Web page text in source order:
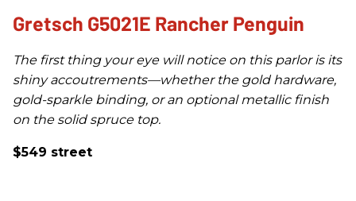
Gretsch G5021E Rancher Penguin
The first thing your eye will notice on this parlor is its
shiny accoutrements—whether the gold hardware,
gold-sparkle binding, or an optional metallic finish
on the solid spruce top.
$549 street